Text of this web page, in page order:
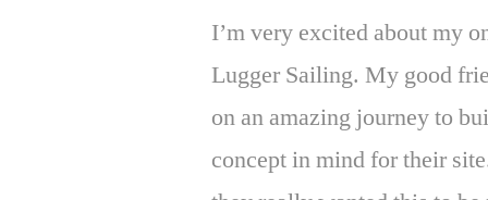
I’m very excited about my
Lugger Sailing. My good
on an amazing journey to
concept in mind for their